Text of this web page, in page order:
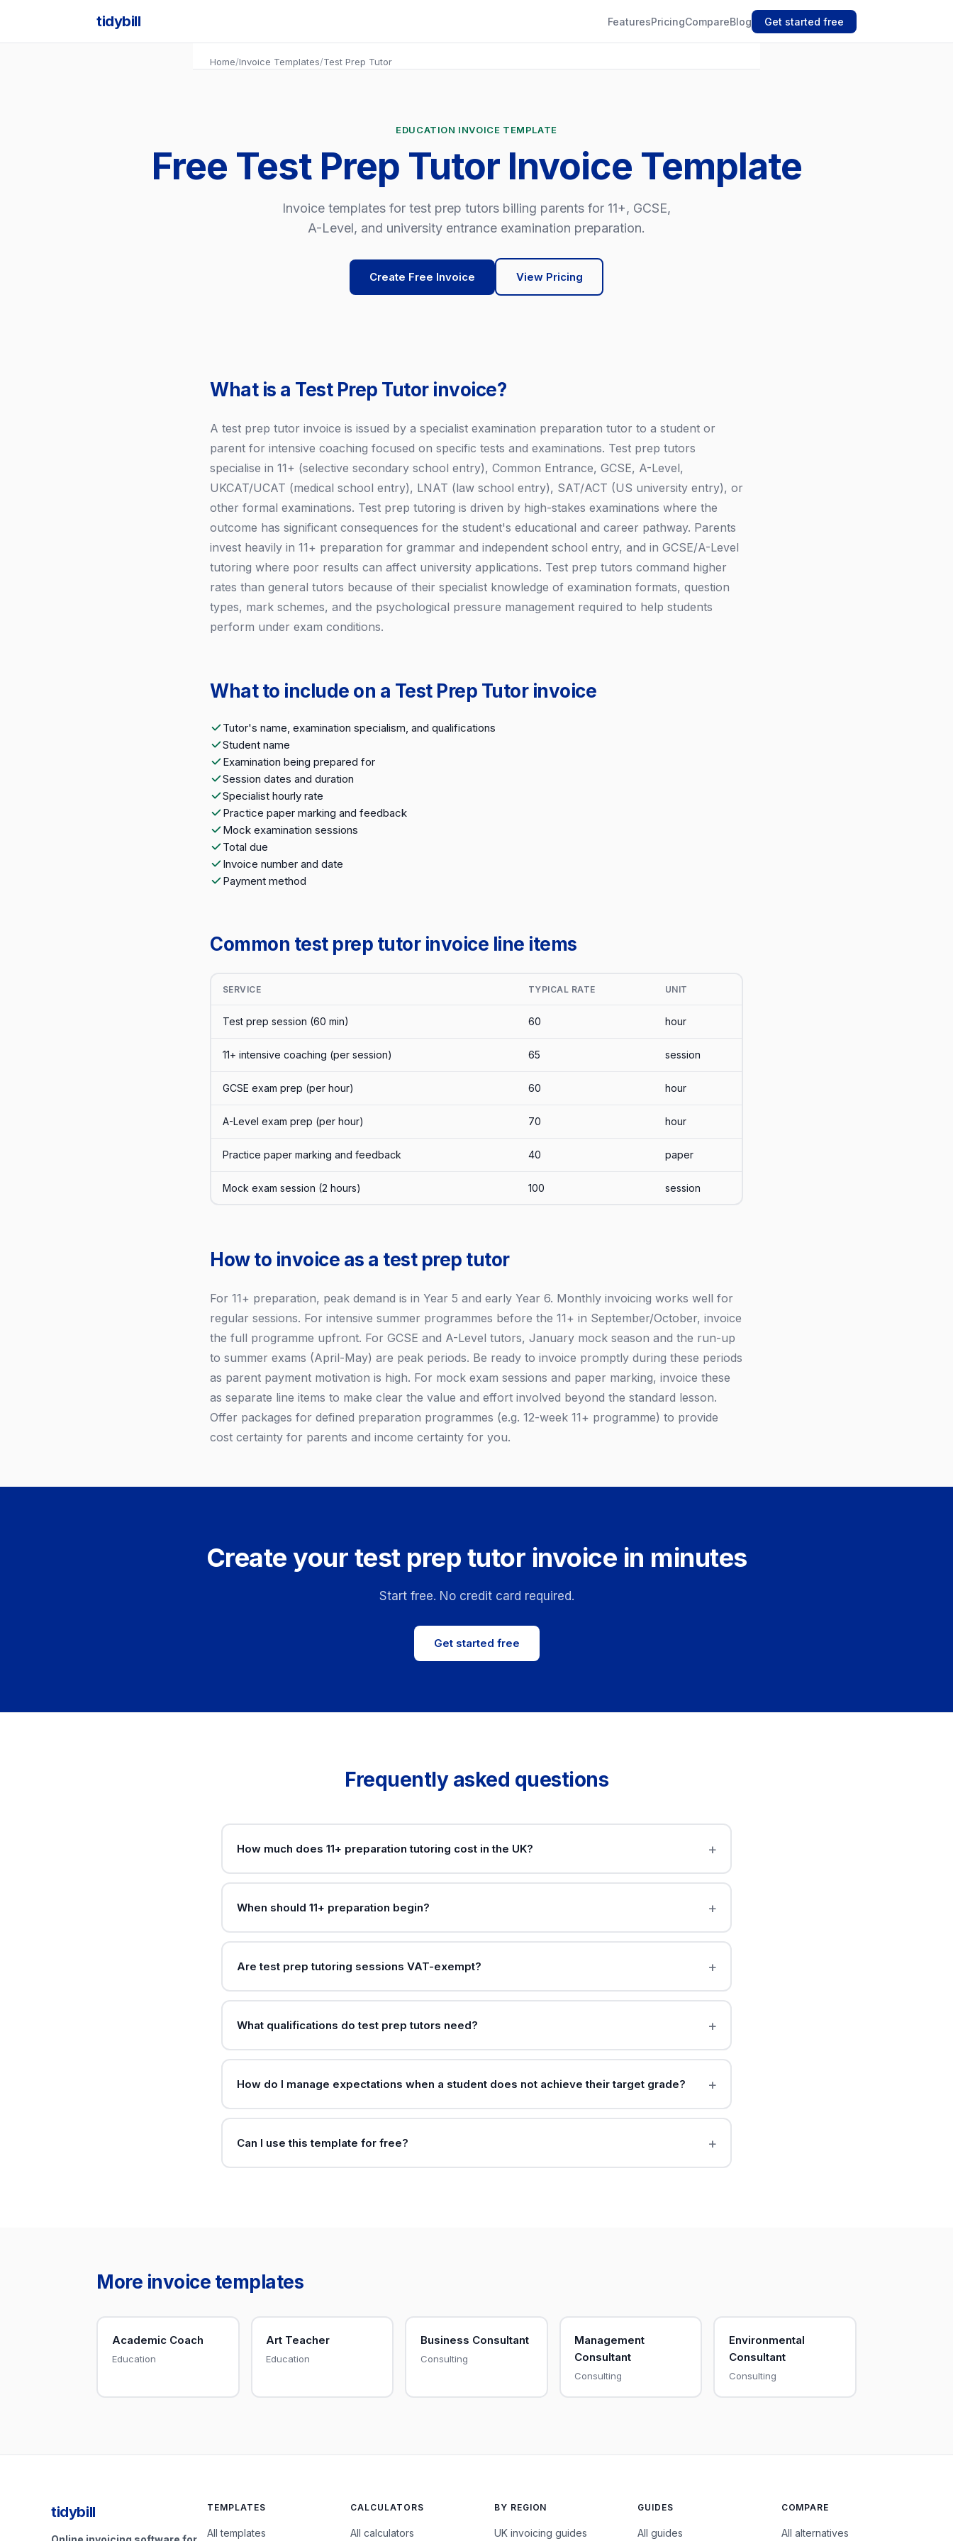
tidybill FeaturesPricingCompareBlog Get started free
Home/Invoice Templates/Test Prep Tutor
EDUCATION INVOICE TEMPLATE
Free Test Prep Tutor Invoice Template
Invoice templates for test prep tutors billing parents for 11+, GCSE,
A-Level, and university entrance examination preparation.
Create Free Invoice View Pricing
What is a Test Prep Tutor invoice?
A test prep tutor invoice is issued by a specialist examination preparation tutor to a student or
parent for intensive coaching focused on specific tests and examinations. Test prep tutors
specialise in 11+ (selective secondary school entry), Common Entrance, GCSE, A-Level,
UKCAT/UCAT (medical school entry), LNAT (law school entry), SAT/ACT (US university entry), or
other formal examinations. Test prep tutoring is driven by high-stakes examinations where the
outcome has significant consequences for the student's educational and career pathway. Parents
invest heavily in 11+ preparation for grammar and independent school entry, and in GCSE/A-Level
tutoring where poor results can affect university applications. Test prep tutors command higher
rates than general tutors because of their specialist knowledge of examination formats, question
types, mark schemes, and the psychological pressure management required to help students
perform under exam conditions.
What to include on a Test Prep Tutor invoice
Tutor's name, examination specialism, and qualifications
Student name
Examination being prepared for
Session dates and duration
Specialist hourly rate
Practice paper marking and feedback
Mock examination sessions
Total due
Invoice number and date
Payment method
Common test prep tutor invoice line items
SERVICE TYPICAL RATE UNIT
Test prep session (60 min) 60 hour
11+ intensive coaching (per session) 65 session
GCSE exam prep (per hour) 60 hour
A-Level exam prep (per hour) 70 hour
Practice paper marking and feedback 40 paper
Mock exam session (2 hours) 100 session
How to invoice as a test prep tutor
For 11+ preparation, peak demand is in Year 5 and early Year 6. Monthly invoicing works well for
regular sessions. For intensive summer programmes before the 11+ in September/October, invoice
the full programme upfront. For GCSE and A-Level tutors, January mock season and the run-up
to summer exams (April-May) are peak periods. Be ready to invoice promptly during these periods
as parent payment motivation is high. For mock exam sessions and paper marking, invoice these
as separate line items to make clear the value and effort involved beyond the standard lesson.
Offer packages for defined preparation programmes (e.g. 12-week 11+ programme) to provide
cost certainty for parents and income certainty for you.
Create your test prep tutor invoice in minutes
Start free. No credit card required.
Get started free
Frequently asked questions
How much does 11+ preparation tutoring cost in the UK?
When should 11+ preparation begin?
Are test prep tutoring sessions VAT-exempt?
What qualifications do test prep tutors need?
How do I manage expectations when a student does not achieve their target grade?
Can I use this template for free?
More invoice templates
Academic Coach
Education
Art Teacher
Education
Business Consultant
Consulting
Management
Consultant
Consulting
Environmental
Consultant
Consulting
tidybill TEMPLATES
All templates
CALCULATORS
All calculators
BY REGION
UK invoicing guides
GUIDES
All guides
COMPARE
All alternatives